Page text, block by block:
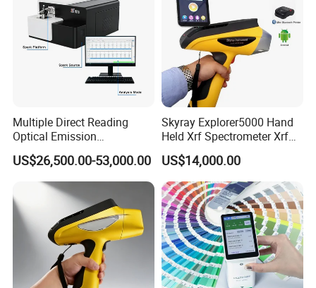
Dust cover 1
email or whatsapp.
Today's Quality, Tomorrow's Market.
Your satisfication is our goal.
Multiple Direct Reading
Optical Emission
Spectrometer for
Petrochemical Industry
US$26,500.00-53,000.00
Skyray Explorer5000 Hand
Held Xrf Spectrometer Xrf
Metals Analyser
US$14,000.00